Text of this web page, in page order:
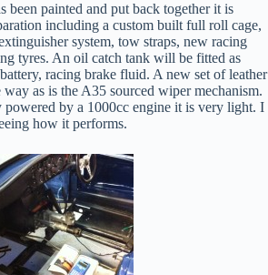
been painted and put back together it is
including a custom built full roll cage,
system, tow straps, new racing
tyres. An oil catch tank will be fitted as
racing brake fluid. A new set of leather
way as is the A35 sourced wiper mechanism.
by a 1000cc engine it is very light. I
how it performs.